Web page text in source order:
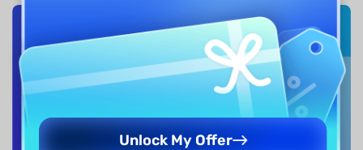
Unlock My Offer